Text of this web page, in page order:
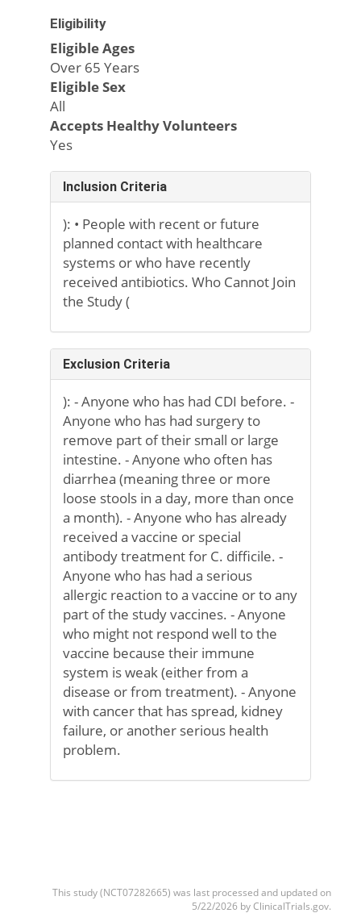
Eligibility
Eligible Ages
Over 65 Years
Eligible Sex
All
Accepts Healthy Volunteers
Yes
Inclusion Criteria
): • People with recent or future
planned contact with healthcare
systems or who have recently
received antibiotics. Who Cannot Join
the Study (
Exclusion Criteria
): - Anyone who has had CDI before. -
Anyone who has had surgery to
remove part of their small or large
intestine. - Anyone who often has
diarrhea (meaning three or more
loose stools in a day, more than once
a month). - Anyone who has already
received a vaccine or special
antibody treatment for C. difficile. -
Anyone who has had a serious
allergic reaction to a vaccine or to any
part of the study vaccines. - Anyone
who might not respond well to the
vaccine because their immune
system is weak (either from a
disease or from treatment). - Anyone
with cancer that has spread, kidney
failure, or another serious health
problem.
This study (NCT07282665) was last processed and updated on
5/22/2026 by ClinicalTrials.gov.